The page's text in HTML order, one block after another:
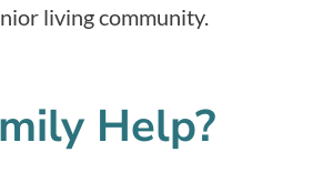
living community.
Help?